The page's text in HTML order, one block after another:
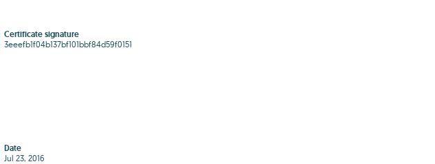
Certificate signature
3eeefb1f04b137bf101bbf84d59f0151
Date
Jul 23, 2016